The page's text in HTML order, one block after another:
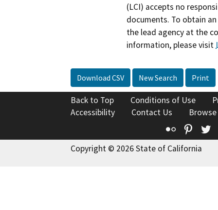
(LCI) accepts no
documents. To obtain
the lead agency at the
information, please visit
Download CSV New Search Print
Back to Top Conditions of Use
Accessibility
Contact Us
Flickr
Copyright © 2026 State of California